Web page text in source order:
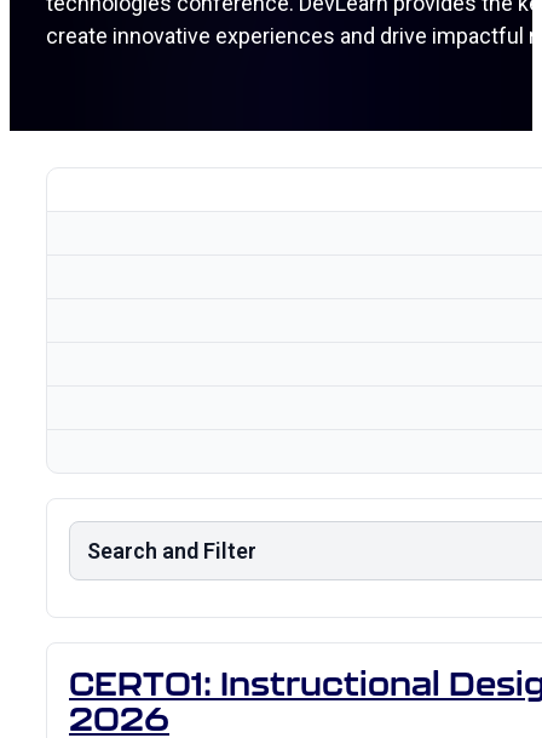
create innovative experiences and drive impactful
Search and Filter
CERT01: Instructional
2026